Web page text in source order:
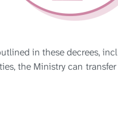
in these decrees,
the Ministry can